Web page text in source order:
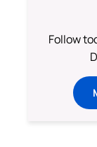
Follow